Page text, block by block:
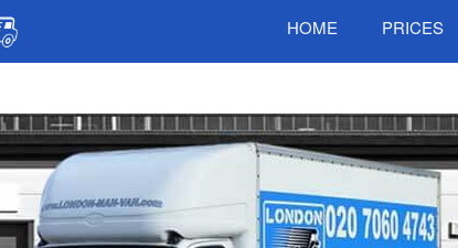
HOME PRICES